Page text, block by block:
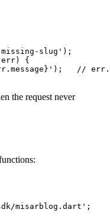
slug' );
{
. message } ' ); //
the request never
misarblog.dart' ;